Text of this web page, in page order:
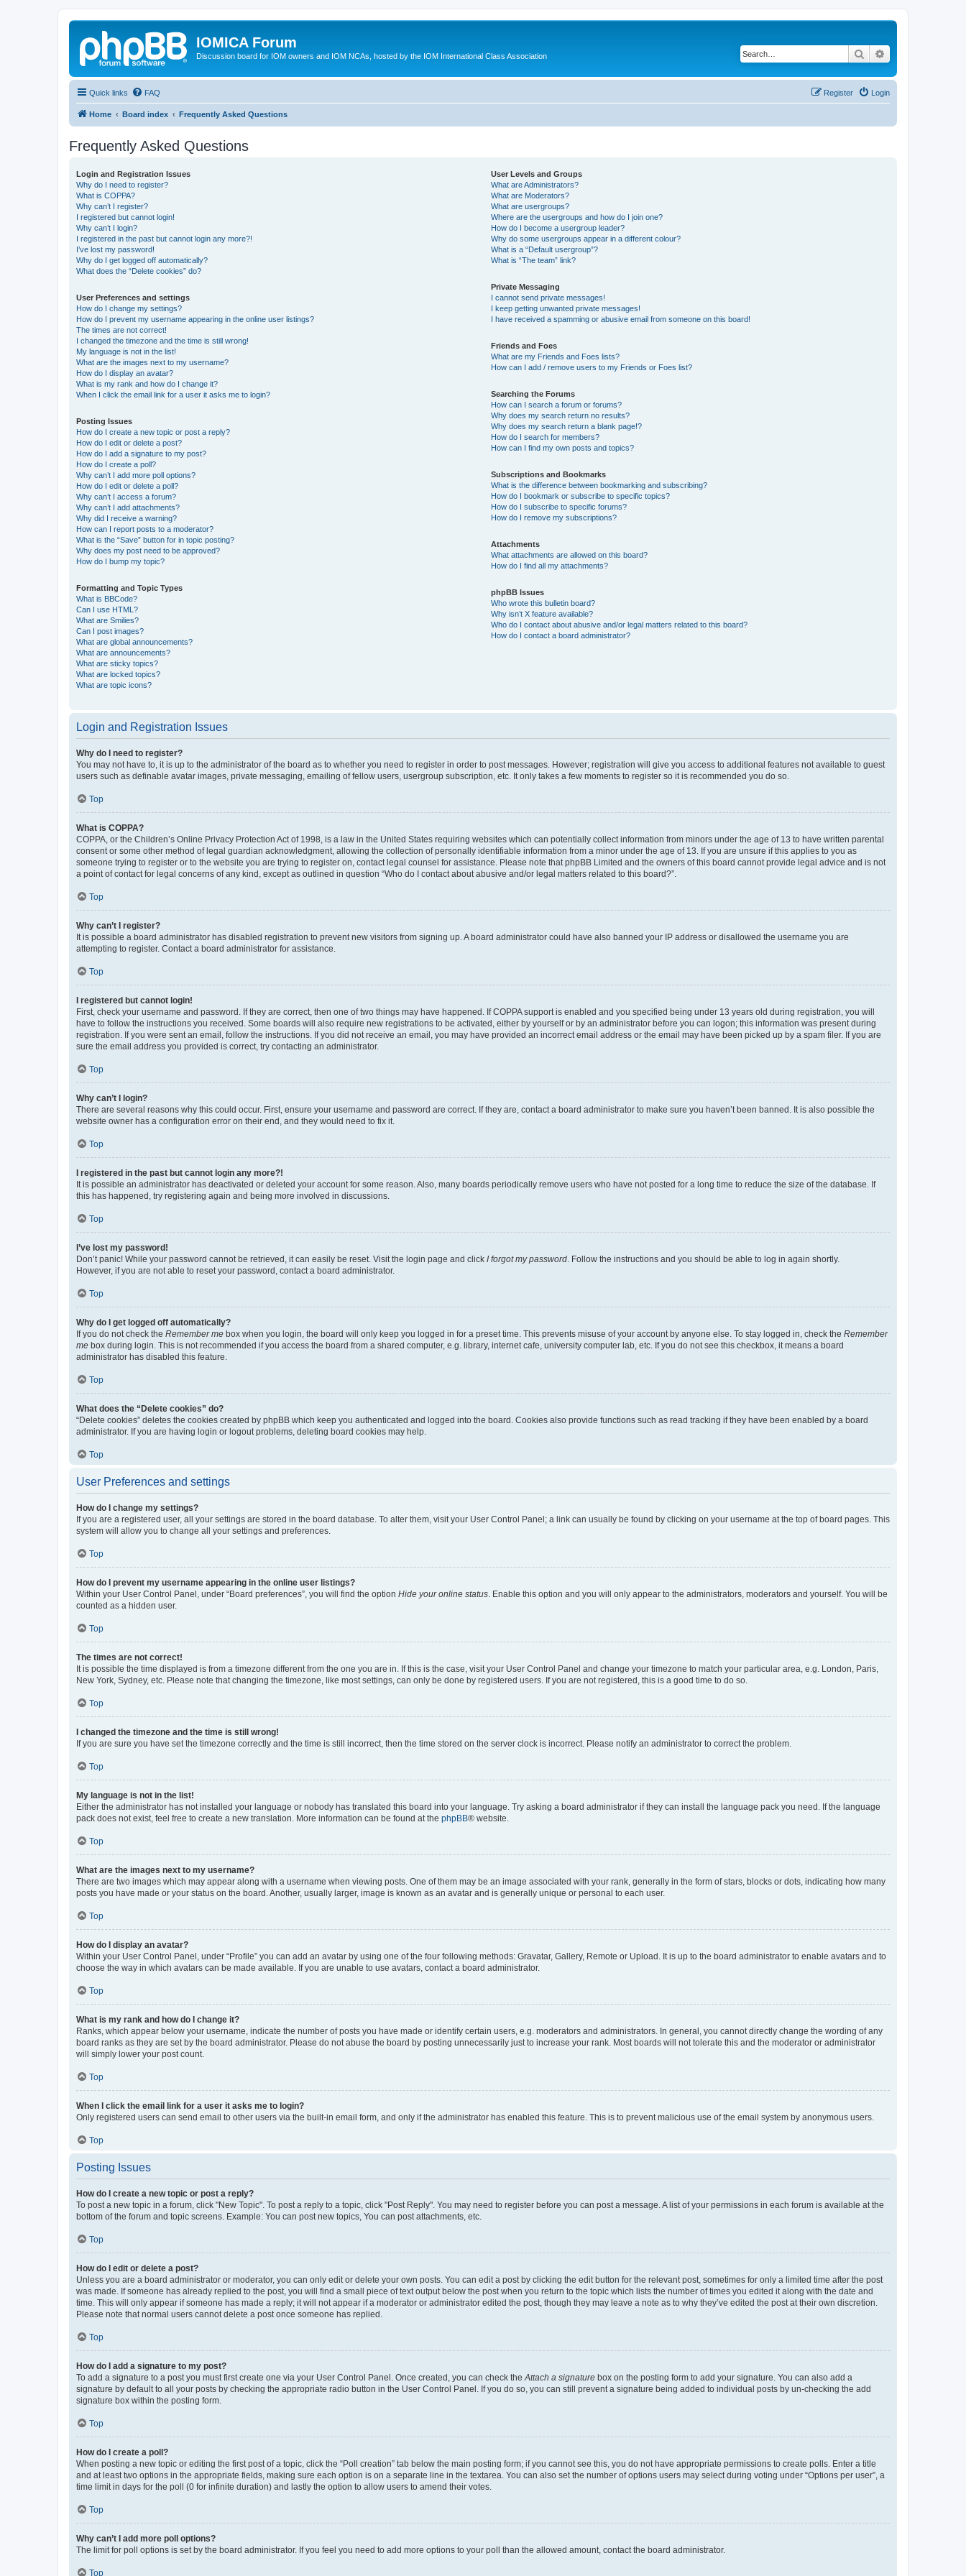
IOMICA Forum
Discussion board for IOM owners and IOM NCAs, hosted by the IOM International Class Association Search
Quick links FAQ Login
Register
Home Board index Frequently Asked Questions
Frequently Asked Questions
Login and Registration Issues
Why do I need to register?
What is COPPA?
Why can’t I register?
I registered but cannot login!
Why can’t I login?
I registered in the past but cannot login any more?!
I’ve lost my password!
Why do I get logged off automatically?
What does the “Delete cookies” do?
User Preferences and settings
How do I change my settings?
How do I prevent my username appearing in the online user listings?
The times are not correct!
I changed the timezone and the time is still wrong!
My language is not in the list!
What are the images next to my username?
How do I display an avatar?
What is my rank and how do I change it?
When I click the email link for a user it asks me to login?
Posting Issues
How do I create a new topic or post a reply?
How do I edit or delete a post?
How do I add a signature to my post?
How do I create a poll?
Why can’t I add more poll options?
How do I edit or delete a poll?
Why can’t I access a forum?
Why can’t I add attachments?
Why did I receive a warning?
How can I report posts to a moderator?
What is the “Save” button for in topic posting?
Why does my post need to be approved?
How do I bump my topic?
Formatting and Topic Types
What is BBCode?
Can I use HTML?
What are Smilies?
Can I post images?
What are global announcements?
What are announcements?
What are sticky topics?
What are locked topics?
What are topic icons?
User Levels and Groups
What are Administrators?
What are Moderators?
What are usergroups?
Where are the usergroups and how do I join one?
How do I become a usergroup leader?
Why do some usergroups appear in a different colour?
What is a “Default usergroup”?
What is “The team” link?
Private Messaging
I cannot send private messages!
I keep getting unwanted private messages!
I have received a spamming or abusive email from someone on this board!
Friends and Foes
What are my Friends and Foes lists?
How can I add / remove users to my Friends or Foes list?
Searching the Forums
How can I search a forum or forums?
Why does my search return no results?
Why does my search return a blank page!?
How do I search for members?
How can I find my own posts and topics?
Subscriptions and Bookmarks
What is the difference between bookmarking and subscribing?
How do I bookmark or subscribe to specific topics?
How do I subscribe to specific forums?
How do I remove my subscriptions?
Attachments
What attachments are allowed on this board?
How do I find all my attachments?
phpBB Issues
Who wrote this bulletin board?
Why isn’t X feature available?
Who do I contact about abusive and/or legal matters related to this board?
How do I contact a board administrator?
Login and Registration Issues
Why do I need to register?
You may not have to, it is up to the administrator of the board as to whether you need to register in order to post messages. However; registration will give you access to additional features not available to guest
users such as definable avatar images, private messaging, emailing of fellow users, usergroup subscription, etc. It only takes a few moments to register so it is recommended you do so.
Top
What is COPPA?
COPPA, or the Children’s Online Privacy Protection Act of 1998, is a law in the United States requiring websites which can potentially collect information from minors under the age of 13 to have written parental
consent or some other method of legal guardian acknowledgment, allowing the collection of personally identifiable information from a minor under the age of 13. If you are unsure if this applies to you as
someone trying to register or to the website you are trying to register on, contact legal counsel for assistance. Please note that phpBB Limited and the owners of this board cannot provide legal advice and is not
a point of contact for legal concerns of any kind, except as outlined in question “Who do I contact about abusive and/or legal matters related to this board?”.
Top
Why can’t I register?
It is possible a board administrator has disabled registration to prevent new visitors from signing up. A board administrator could have also banned your IP address or disallowed the username you are
attempting to register. Contact a board administrator for assistance.
Top
I registered but cannot login!
First, check your username and password. If they are correct, then one of two things may have happened. If COPPA support is enabled and you specified being under 13 years old during registration, you will
have to follow the instructions you received. Some boards will also require new registrations to be activated, either by yourself or by an administrator before you can logon; this information was present during
registration. If you were sent an email, follow the instructions. If you did not receive an email, you may have provided an incorrect email address or the email may have been picked up by a spam filer. If you are
sure the email address you provided is correct, try contacting an administrator.
Top
Why can’t I login?
There are several reasons why this could occur. First, ensure your username and password are correct. If they are, contact a board administrator to make sure you haven’t been banned. It is also possible the
website owner has a configuration error on their end, and they would need to fix it.
Top
I registered in the past but cannot login any more?!
It is possible an administrator has deactivated or deleted your account for some reason. Also, many boards periodically remove users who have not posted for a long time to reduce the size of the database. If
this has happened, try registering again and being more involved in discussions.
Top
I’ve lost my password!
Don’t panic! While your password cannot be retrieved, it can easily be reset. Visit the login page and click I forgot my password . Follow the instructions and you should be able to log in again shortly.
However, if you are not able to reset your password, contact a board administrator.
Top
Why do I get logged off automatically?
If you do not check the Remember me box when you login, the board will only keep you logged in for a preset time. This prevents misuse of your account by anyone else. To stay logged in, check the Remember
me box during login. This is not recommended if you access the board from a shared computer, e.g. library, internet cafe, university computer lab, etc. If you do not see this checkbox, it means a board
administrator has disabled this feature.
Top
What does the “Delete cookies” do?
“Delete cookies” deletes the cookies created by phpBB which keep you authenticated and logged into the board. Cookies also provide functions such as read tracking if they have been enabled by a board
administrator. If you are having login or logout problems, deleting board cookies may help.
Top
User Preferences and settings
How do I change my settings?
If you are a registered user, all your settings are stored in the board database. To alter them, visit your User Control Panel; a link can usually be found by clicking on your username at the top of board pages. This
system will allow you to change all your settings and preferences.
Top
How do I prevent my username appearing in the online user listings?
Within your User Control Panel, under “Board preferences”, you will find the option Hide your online status . Enable this option and you will only appear to the administrators, moderators and yourself. You will be
counted as a hidden user.
Top
The times are not correct!
It is possible the time displayed is from a timezone different from the one you are in. If this is the case, visit your User Control Panel and change your timezone to match your particular area, e.g. London, Paris,
New York, Sydney, etc. Please note that changing the timezone, like most settings, can only be done by registered users. If you are not registered, this is a good time to do so.
Top
I changed the timezone and the time is still wrong!
If you are sure you have set the timezone correctly and the time is still incorrect, then the time stored on the server clock is incorrect. Please notify an administrator to correct the problem.
Top
My language is not in the list!
Either the administrator has not installed your language or nobody has translated this board into your language. Try asking a board administrator if they can install the language pack you need. If the language
pack does not exist, feel free to create a new translation. More information can be found at the phpBB® website.
Top
What are the images next to my username?
There are two images which may appear along with a username when viewing posts. One of them may be an image associated with your rank, generally in the form of stars, blocks or dots, indicating how many
posts you have made or your status on the board. Another, usually larger, image is known as an avatar and is generally unique or personal to each user.
Top
How do I display an avatar?
Within your User Control Panel, under “Profile” you can add an avatar by using one of the four following methods: Gravatar, Gallery, Remote or Upload. It is up to the board administrator to enable avatars and to
choose the way in which avatars can be made available. If you are unable to use avatars, contact a board administrator.
Top
What is my rank and how do I change it?
Ranks, which appear below your username, indicate the number of posts you have made or identify certain users, e.g. moderators and administrators. In general, you cannot directly change the wording of any
board ranks as they are set by the board administrator. Please do not abuse the board by posting unnecessarily just to increase your rank. Most boards will not tolerate this and the moderator or administrator
will simply lower your post count.
Top
When I click the email link for a user it asks me to login?
Only registered users can send email to other users via the built-in email form, and only if the administrator has enabled this feature. This is to prevent malicious use of the email system by anonymous users.
Top
Posting Issues
How do I create a new topic or post a reply?
To post a new topic in a forum, click "New Topic". To post a reply to a topic, click "Post Reply". You may need to register before you can post a message. A list of your permissions in each forum is available at the
bottom of the forum and topic screens. Example: You can post new topics, You can post attachments, etc.
Top
How do I edit or delete a post?
Unless you are a board administrator or moderator, you can only edit or delete your own posts. You can edit a post by clicking the edit button for the relevant post, sometimes for only a limited time after the post
was made. If someone has already replied to the post, you will find a small piece of text output below the post when you return to the topic which lists the number of times you edited it along with the date and
time. This will only appear if someone has made a reply; it will not appear if a moderator or administrator edited the post, though they may leave a note as to why they’ve edited the post at their own discretion.
Please note that normal users cannot delete a post once someone has replied.
Top
How do I add a signature to my post?
To add a signature to a post you must first create one via your User Control Panel. Once created, you can check the Attach a signature box on the posting form to add your signature. You can also add a
signature by default to all your posts by checking the appropriate radio button in the User Control Panel. If you do so, you can still prevent a signature being added to individual posts by un-checking the add
signature box within the posting form.
Top
How do I create a poll?
When posting a new topic or editing the first post of a topic, click the “Poll creation” tab below the main posting form; if you cannot see this, you do not have appropriate permissions to create polls. Enter a title
and at least two options in the appropriate fields, making sure each option is on a separate line in the textarea. You can also set the number of options users may select during voting under “Options per user”, a
time limit in days for the poll (0 for infinite duration) and lastly the option to allow users to amend their votes.
Top
Why can’t I add more poll options?
The limit for poll options is set by the board administrator. If you feel you need to add more options to your poll than the allowed amount, contact the board administrator.
Top